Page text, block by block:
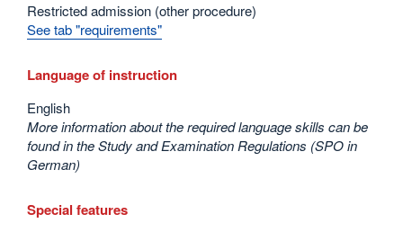
Restricted admission (other procedure)
See tab "requirements"
Language of instruction
English
More information about the required language skills can be
found in the Study and Examination Regulations (SPO in
German)
Special features